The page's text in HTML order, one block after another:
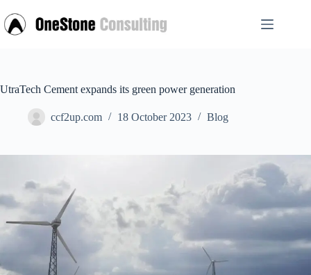
to
content
UtraTech Cement expands its green power generation
ccf2up.com 18 October 2023 Blog